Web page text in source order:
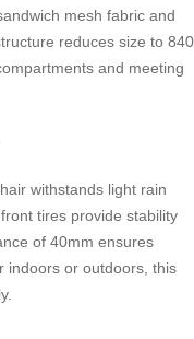
mesh fabric and
reduces size to 840
and meeting
withstands light rain
tires provide stability
of 40mm ensures
indoors or outdoors, this